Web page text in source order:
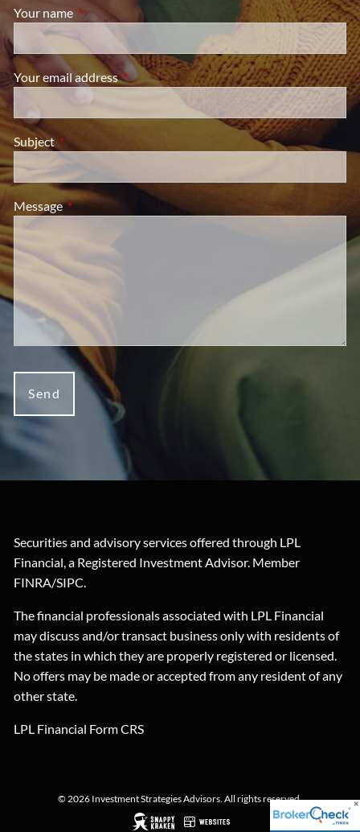
Your name This field is required.
Your email addressThis field is required.
SubjectThis field is required.
MessageThis field is required.
Securities and advisory services offered through LPL
Financial, a Registered Investment Advisor. Member
FINRA/SIPC.
The financial professionals associated with LPL Financial
may discuss and/or transact business only with residents of
the states in which they are properly registered or licensed.
No offers may be made or accepted from any resident of any
other state.
LPL Financial Form CRS
© 2026 Investment Strategies Advisors. All rights reserved.